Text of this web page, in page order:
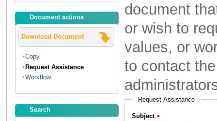
Document actions
Download Document
Copy
Request Assistance
Workflow
Search
document
or wish to
values, or
to contact
Request Assistance
Subject